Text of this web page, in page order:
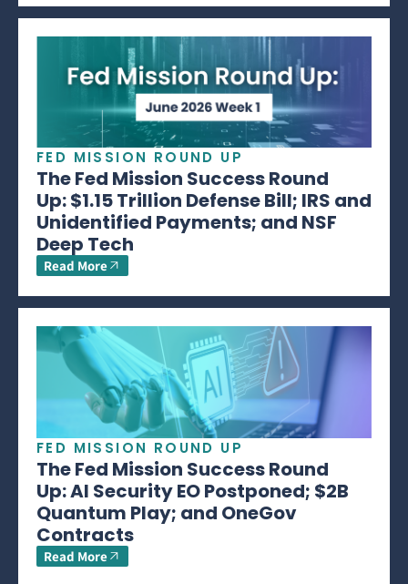
FED MISSION ROUND UP
The Fed Mission Success Round
Up: $1.15 Trillion Defense Bill; IRS and
Unidentified Payments; and NSF
Deep Tech
Read More
FED MISSION ROUND UP
The Fed Mission Success Round
Up: AI Security EO Postponed; $2B
Quantum Play; and OneGov
Contracts
Read More